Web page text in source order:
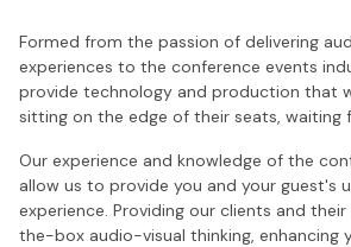
Formed from the passion of delivering
experiences to the conference events
provide technology and production that
sitting on the edge of their seats, waiting
Our experience and knowledge of the
allow us to provide you and your guest's
experience. Providing our clients and
the-box audio-visual thinking, enhancing